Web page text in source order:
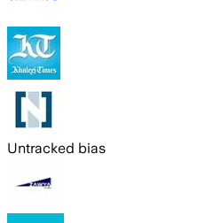
Untracked bias